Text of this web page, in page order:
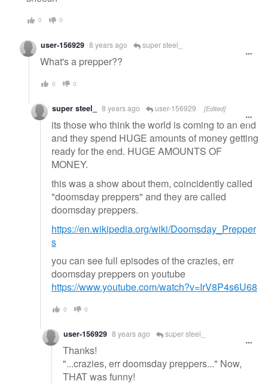
0 0
user-156929 8 years ago super steel_
What's a prepper??
0 0
super steel_ 8 years ago user-156929 [Edited]
its those who think the world is coming to an end
and they spend HUGE amounts of money getting
ready for the end. HUGE AMOUNTS OF
MONEY.
this was a show about them, coincidently called
"doomsday preppers" and they are called
doomsday preppers.
https://en.wikipedia.org/wiki/Doomsday_Prepper
s
you can see full episodes of the crazies, err
doomsday preppers on youtube
https://www.youtube.com/watch?v=IrV8P4s6U68
0 0
user-156929 8 years ago super steel_
Thanks!
"...crazies, err doomsday preppers..." Now,
THAT was funny!